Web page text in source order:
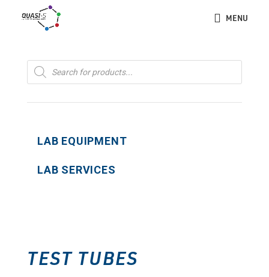
MENU
Products
search
LAB EQUIPMENT
LAB SERVICES
TEST TUBES